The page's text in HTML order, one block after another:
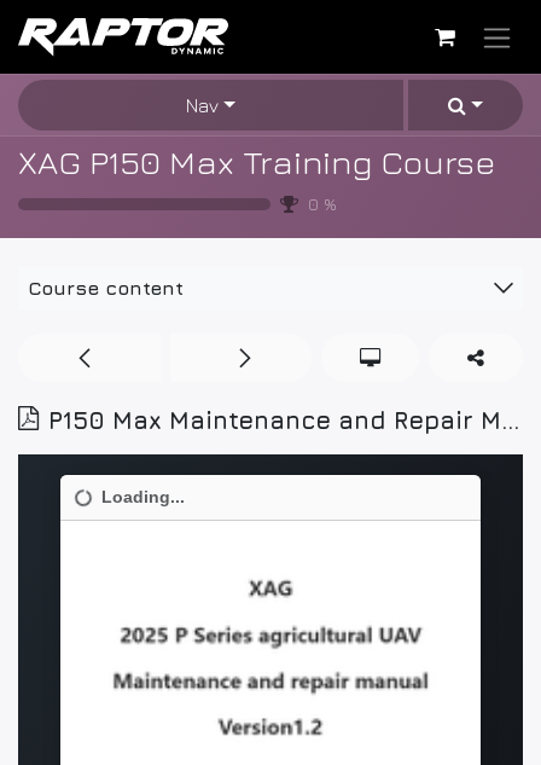
Skip to Content
Nav
XAG P150 Max Training Course
0 %
Course content
P150 Max Maintenance and Repair Manual